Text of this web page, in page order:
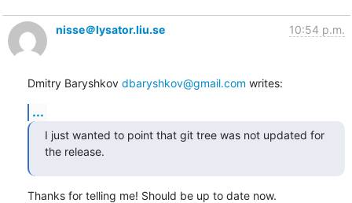
nisse＠lysator.liu.se 10:54 p.m.
Dmitry Baryshkov dbaryshkov@gmail.com writes:
...
I just wanted to point that git tree was not updated for
the release.
Thanks for telling me! Should be up to date now.